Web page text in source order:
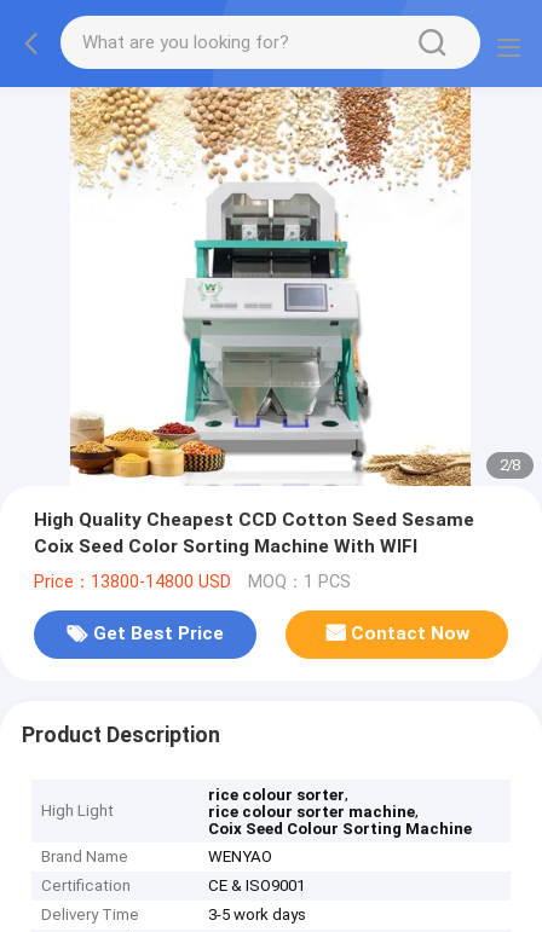
2/8
High Quality Cheapest CCD Cotton Seed Sesame
Coix Seed Color Sorting Machine With WIFI
Price：13800-14800 USD MOQ：1 PCS
Get Best Price Contact Now
Product Description
High Light
rice colour sorter,
rice colour sorter machine,
Coix Seed Colour Sorting Machine
Brand Name
WENYAO
Certification
CE & ISO9001
Delivery Time
3-5 work days